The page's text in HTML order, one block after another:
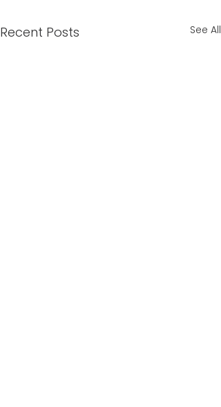
Recent Posts See All